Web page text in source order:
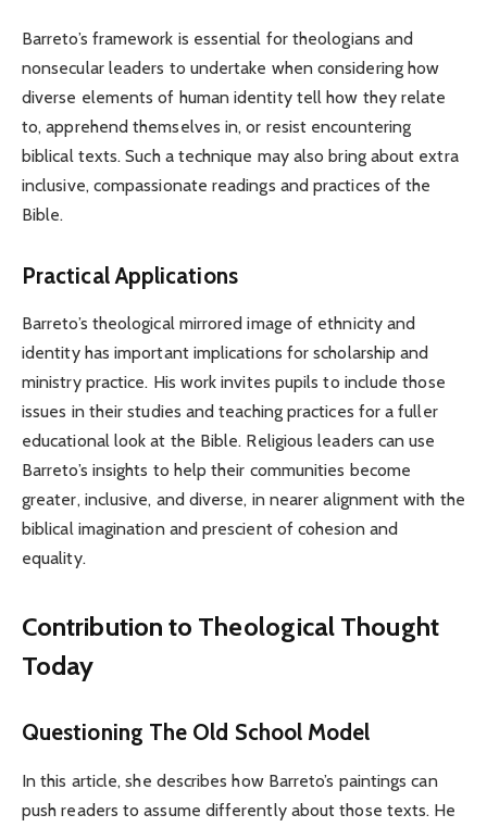
Barreto’s framework is essential for theologians and
nonsecular leaders to undertake when considering how
diverse elements of human identity tell how they relate
to, apprehend themselves in, or resist encountering
biblical texts. Such a technique may also bring about extra
inclusive, compassionate readings and practices of the
Bible.
Practical Applications
Barreto’s theological mirrored image of ethnicity and
identity has important implications for scholarship and
ministry practice. His work invites pupils to include those
issues in their studies and teaching practices for a fuller
educational look at the Bible. Religious leaders can use
Barreto’s insights to help their communities become
greater, inclusive, and diverse, in nearer alignment with the
biblical imagination and prescient of cohesion and
equality.
Contribution to Theological Thought
Today
Questioning The Old School Model
In this article, she describes how Barreto’s paintings can
push readers to assume differently about those texts. He